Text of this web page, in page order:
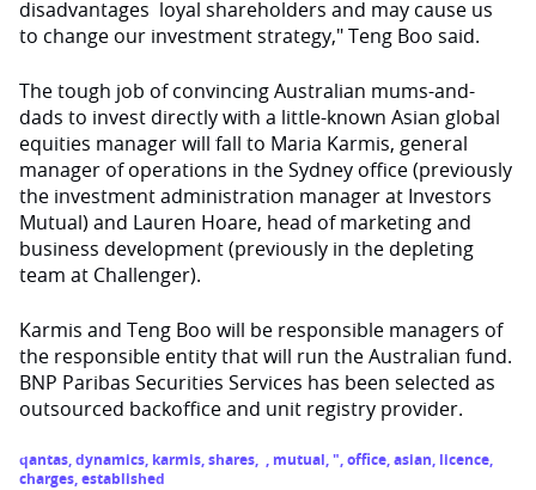
disadvantages loyal shareholders and may cause us
to change our investment strategy," Teng Boo said.
The tough job of convincing Australian mums-and-
dads to invest directly with a little-known Asian global
equities manager will fall to Maria Karmis, general
manager of operations in the Sydney office (previously
the investment administration manager at Investors
Mutual) and Lauren Hoare, head of marketing and
business development (previously in the depleting
team at Challenger).
Karmis and Teng Boo will be responsible managers of
the responsible entity that will run the Australian fund.
BNP Paribas Securities Services has been selected as
outsourced backoffice and unit registry provider.
qantas,dynamics, karmis,shares, , mutual,",office,asian, licence,
charges,established